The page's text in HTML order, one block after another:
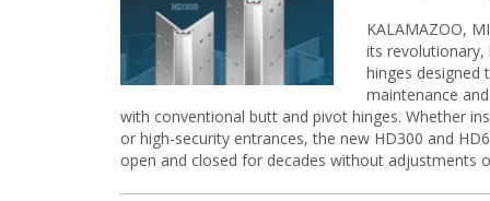
KALAMAZOO,
its revolutionary,
hinges designed
maintenance
with conventional butt and pivot hinges. Whether
or high-security entrances, the new HD300 and
open and closed for decades without adjustments